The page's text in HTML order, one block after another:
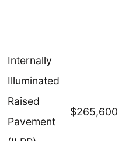
Internally
Illuminated
Raised
Pavement
$265,600